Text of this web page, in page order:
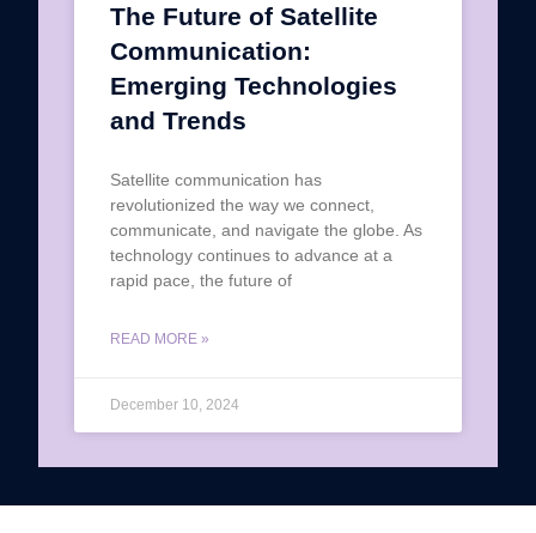
The Future of Satellite
Communication:
Emerging Technologies
and Trends
Satellite communication has
revolutionized the way we connect,
communicate, and navigate the globe. As
technology continues to advance at a
rapid pace, the future of
READ MORE »
December 10, 2024